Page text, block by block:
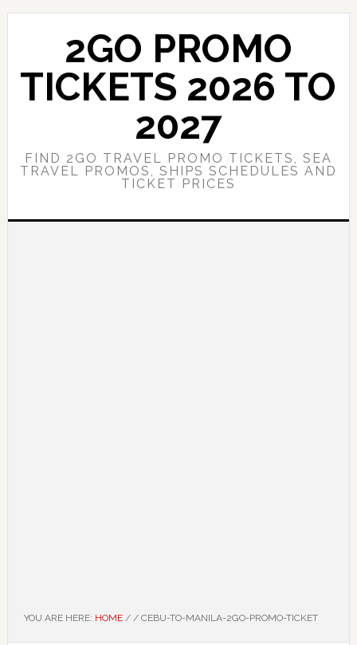
Skip
content
Skip
sidebar
2GO PROMO
TICKETS 2026 TO
2027
FIND 2GO TRAVEL PROMO TICKETS, SEA
TRAVEL PROMOS, SHIPS SCHEDULES AND
TICKET PRICES
YOU ARE HERE: HOME / /CEBU-TO-MANILA-2GO-PROMO-TICKET